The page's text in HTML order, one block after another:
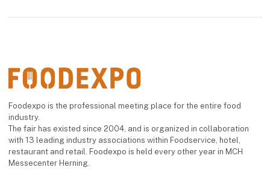
Foodexpo is the professional meeting place for the entire food
industry.
The fair has existed since 2004, and is organized in collaboration
with 13 leading industry associations within Foodservice, hotel,
restaurant and retail. Foodexpo is held every other year in MCH
Messecenter Herning.